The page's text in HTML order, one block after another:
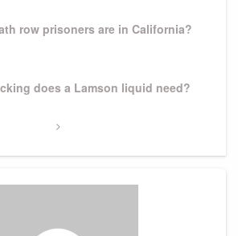
row prisoners are in California?
does a Lamson liquid need?